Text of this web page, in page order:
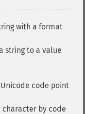
with a format
string to a value
code point
character by code